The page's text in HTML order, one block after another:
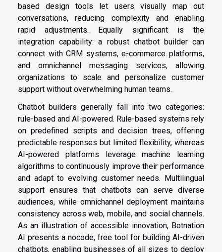
based design tools let users visually map out
conversations, reducing complexity and enabling
rapid adjustments. Equally significant is the
integration capability: a robust chatbot builder can
connect with CRM systems, e-commerce platforms,
and omnichannel messaging services, allowing
organizations to scale and personalize customer
support without overwhelming human teams.
Chatbot builders generally fall into two categories:
rule-based and AI-powered. Rule-based systems rely
on predefined scripts and decision trees, offering
predictable responses but limited flexibility, whereas
AI-powered platforms leverage machine learning
algorithms to continuously improve their performance
and adapt to evolving customer needs. Multilingual
support ensures that chatbots can serve diverse
audiences, while omnichannel deployment maintains
consistency across web, mobile, and social channels.
As an illustration of accessible innovation, Botnation
AI presents a nocode, free tool for building AI-driven
chatbots, enabling businesses of all sizes to deploy